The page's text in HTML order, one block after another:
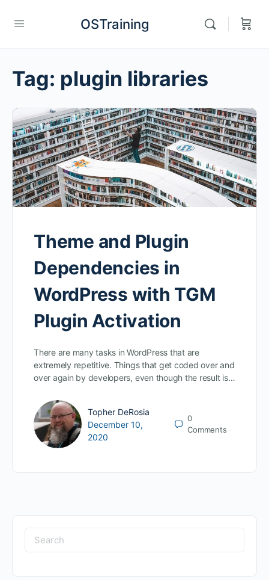
OSTraining
Tag: plugin libraries
Theme and Plugin
Dependencies in
WordPress with TGM
Plugin Activation
There are many tasks in WordPress that are
extremely repetitive. Things that get coded over and
over again by developers, even though the result is…
Topher DeRosia
December 10,
2020
0
Comments